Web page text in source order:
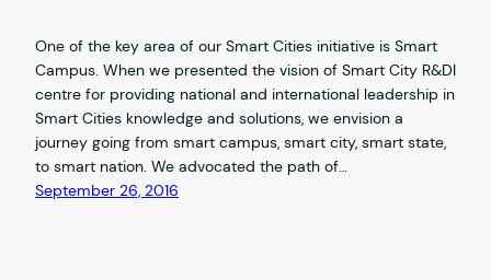
One of the key area of our Smart Cities initiative is Smart
Campus. When we presented the vision of Smart City R&DI
centre for providing national and international leadership in
Smart Cities knowledge and solutions, we envision a
journey going from smart campus, smart city, smart state,
to smart nation. We advocated the path of…
September 26, 2016